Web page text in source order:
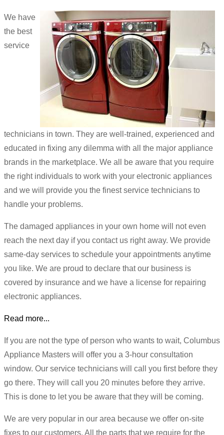
We have
the best
service
technicians in town. They are well-trained, experienced and
educated in fixing any dilemma with all the major appliance
brands in the marketplace. We all be aware that you require
the right individuals to work with your electronic appliances
and we will provide you the finest service technicians to
handle your problems.
The damaged appliances in your own home will not even
reach the next day if you contact us right away. We provide
same-day services to schedule your appointments anytime
you like. We are proud to declare that our business is
covered by insurance and we have a license for repairing
electronic appliances.
Read more...
If you are not the type of person who wants to wait, Columbus
Appliance Masters will offer you a 3-hour consultation
window. Our service technicians will call you first before they
go there. They will call you 20 minutes before they arrive.
This is done to let you be aware that they will be coming.
We are very popular in our area because we offer on-site
fixes to our customers. All the parts that we require for the